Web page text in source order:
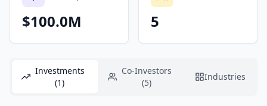
$100.0M 5
Investments
(1)
Co-Investors
(5)
Industries